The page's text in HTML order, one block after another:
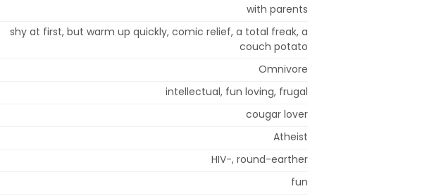
with parents
shy at first, but warm up quickly, comic relief, a total freak, a
couch potato
Omnivore
intellectual, fun loving, frugal
cougar lover
Atheist
HIV-, round-earther
fun